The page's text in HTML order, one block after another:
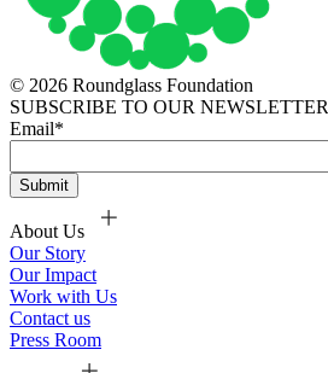
© 2026 Roundglass Foundation
SUBSCRIBE TO OUR NEWSLETTER
Email*
About Us
Our Story
Our Impact
Work with Us
Contact us
Press Room